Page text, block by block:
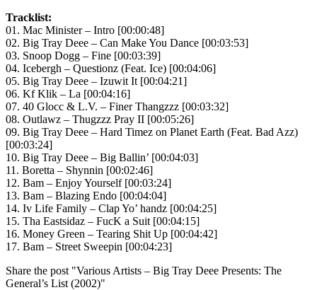
Tracklist:
01. Mac Minister – Intro [00:00:48]
02. Big Tray Deee – Can Make You Dance [00:03:53]
03. Snoop Dogg – Fine [00:03:39]
04. Icebergh – Questionz (Feat. Ice) [00:04:06]
05. Big Tray Deee – Izuwit It [00:04:21]
06. Kf Klik – La [00:04:16]
07. 40 Glocc & L.V. – Finer Thangzzz [00:03:32]
08. Outlawz – Thugzzz Pray II [00:05:26]
09. Big Tray Deee – Hard Timez on Planet Earth (Feat. Bad Azz)
[00:03:24]
10. Big Tray Deee – Big Ballin’ [00:04:03]
11. Boretta – Shynnin [00:02:46]
12. Bam – Enjoy Yourself [00:03:24]
13. Bam – Blazing Endo [00:04:04]
14. Iv Life Family – Clap Yo’ handz [00:04:25]
15. Tha Eastsidaz – FucK a Suit [00:04:15]
16. Money Green – Tearing Shit Up [00:04:42]
17. Bam – Street Sweepin [00:04:23]
Share the post "Various Artists – Big Tray Deee Presents: The
General’s List (2002)"